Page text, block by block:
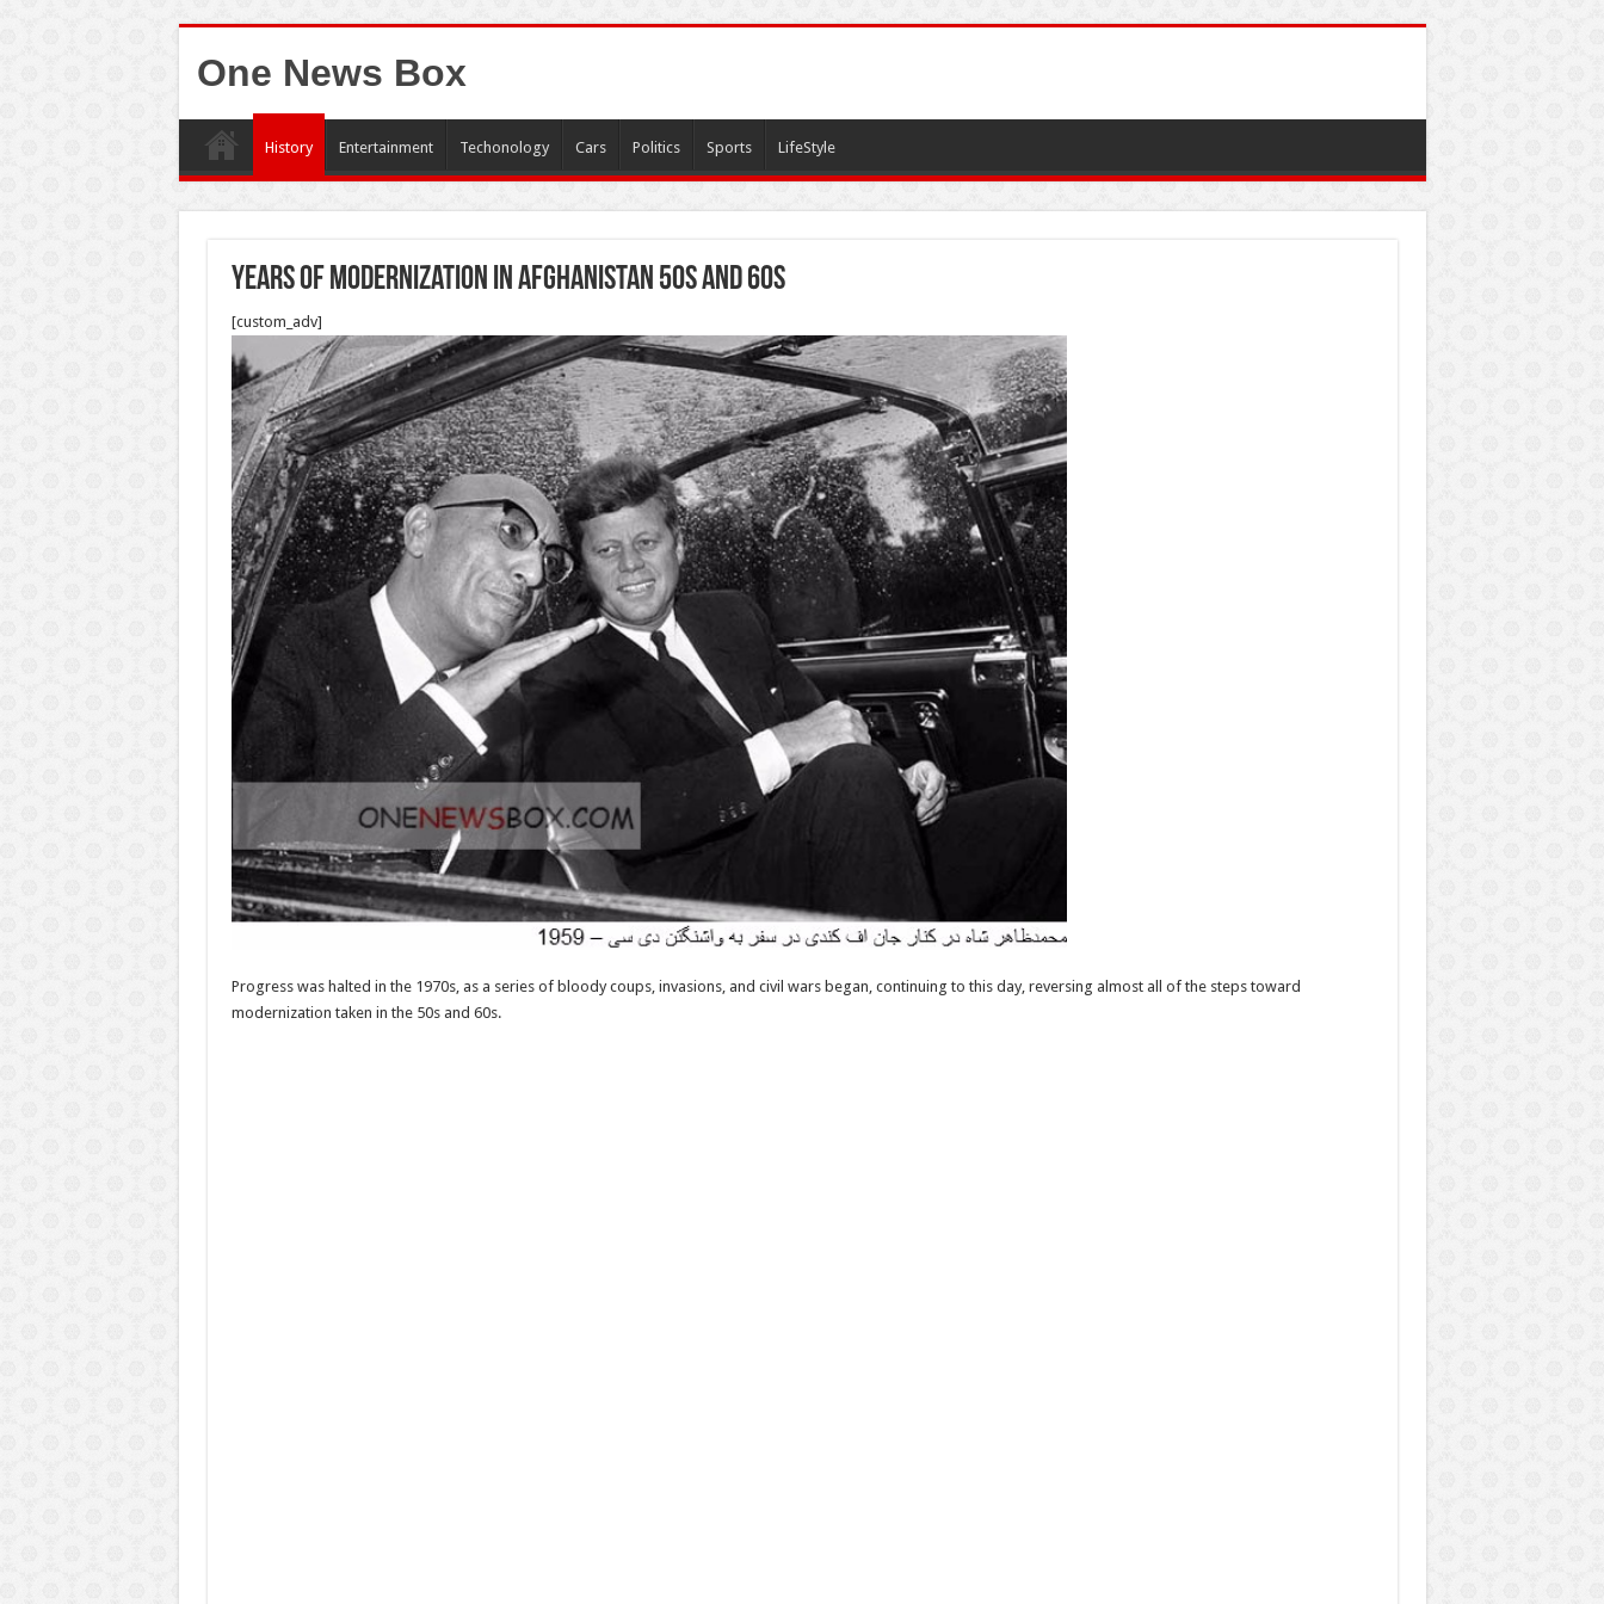
One News Box
History Entertainment Techonology Cars Politics Sports LifeStyle
Years of modernization in Afghanistan 50s and 60s
[custom_adv]
Progress was halted in the 1970s, as a series of bloody coups, invasions, and civil wars began, continuing to this day, reversing almost all of the steps toward
modernization taken in the 50s and 60s.